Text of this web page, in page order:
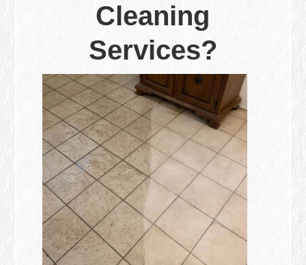
Cleaning
Services?